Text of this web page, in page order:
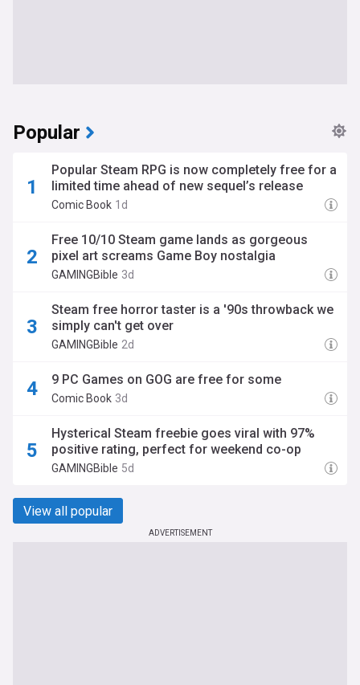
Popular
Popular Steam RPG is now completely free for a
limited time ahead of new sequel’s release
Comic Book 1d
Free 10/10 Steam game lands as gorgeous
pixel art screams Game Boy nostalgia
GAMINGBible 3d
Steam free horror taster is a '90s throwback we
simply can't get over
GAMINGBible 2d
9 PC Games on GOG are free for some
Comic Book 3d
Hysterical Steam freebie goes viral with 97%
positive rating, perfect for weekend co-op
GAMINGBible 5d
View all popular
ADVERTISEMENT